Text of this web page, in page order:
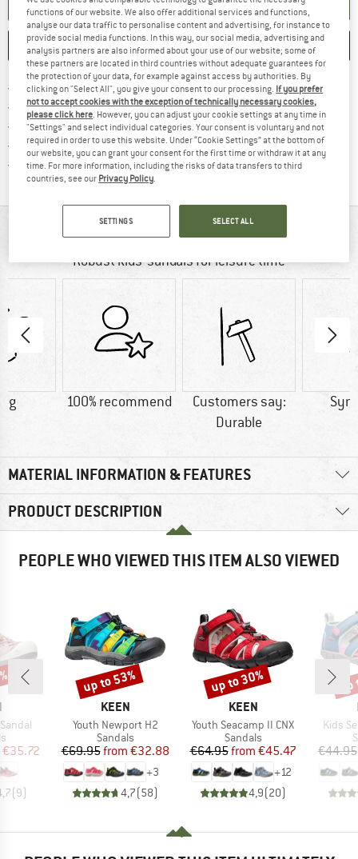
SAVE COMPARE
Free delivery from € 69 (DE)Find more shipping information
100 days returns policyFind our return policy here! Opens
> 4,000,000 satisfied customers
All items in stock
Trusted Shops Buyer ProtectionFind all information here!
AT A GLANCE
Robust kids’ sandals for leisure time
g 100% recommend
Customers say:
Durable
MATERIAL INFORMATION & FEATURES
PRODUCT DESCRIPTION
PEOPLE WHO VIEWED THIS ITEM ALSO VIEWED
group
Price
€35.72
(9)
BRAND
KEEN
Item(s)
Youth Newport H2
Product group
Sandals
Price
€69.95 Reduced Price
from €32.88
+3
4,7(58)
Discount
up to 53%
BRAND
KEEN
Item(s)
Youth Seacamp II CNX
Product group
Sandals
Price
€64.95 Reduced Price
from €45.47
+12
4,9(20)
Discount
up to 30%
Kids
€44.95
functions of our website. We also offer additional services and functions,
analyse our data traffic to personalise content and advertising, for instance to
provide social media functions. In this way, our social media, advertising and
analysis partners are also informed about your use of our website; some of
these partners are located in third countries without adequate guarantees for
the protection of your data, for example against access by authorities. By
clicking on "Select All", you give your consent to our processing. If you prefer
not to accept cookies with the exception of technically necessary cookies,
please click here. However, you can adjust your cookie settings at any time in
"Settings" and select individual categories. Your consent is voluntary and not
required in order to use this website. Under “Cookie Settings” at the bottom of
our website, you can grant your consent for the first time or withdraw it at any
time. For more information, including the risks of data transfers to third
countries, see our Privacy Policy.
SETTINGS SELECT ALL